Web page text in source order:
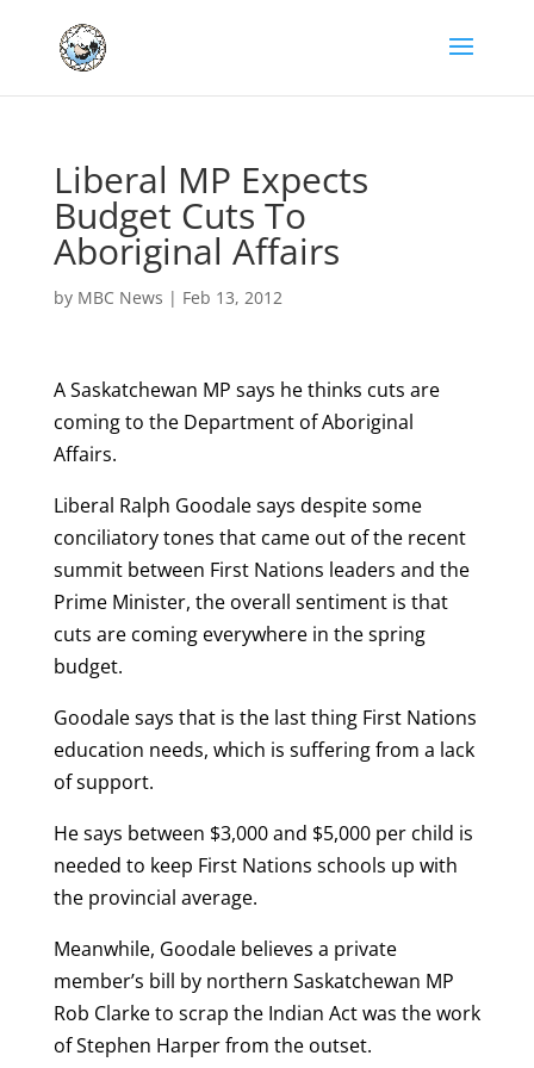
Liberal MP Expects
Budget Cuts To
Aboriginal Affairs
by MBC News | Feb 13, 2012
A Saskatchewan MP says he thinks cuts are
coming to the Department of Aboriginal
Affairs.
Liberal Ralph Goodale says despite some
conciliatory tones that came out of the recent
summit between First Nations leaders and the
Prime Minister, the overall sentiment is that
cuts are coming everywhere in the spring
budget.
Goodale says that is the last thing First Nations
education needs, which is suffering from a lack
of support.
He says between $3,000 and $5,000 per child is
needed to keep First Nations schools up with
the provincial average.
Meanwhile, Goodale believes a private
member’s bill by northern Saskatchewan MP
Rob Clarke to scrap the Indian Act was the work
of Stephen Harper from the outset.